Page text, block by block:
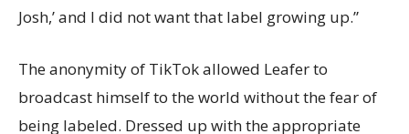
Josh,’ and I did not want that label growing up.”
The anonymity of TikTok allowed Leafer to
broadcast himself to the world without the fear of
being labeled. Dressed up with the appropriate